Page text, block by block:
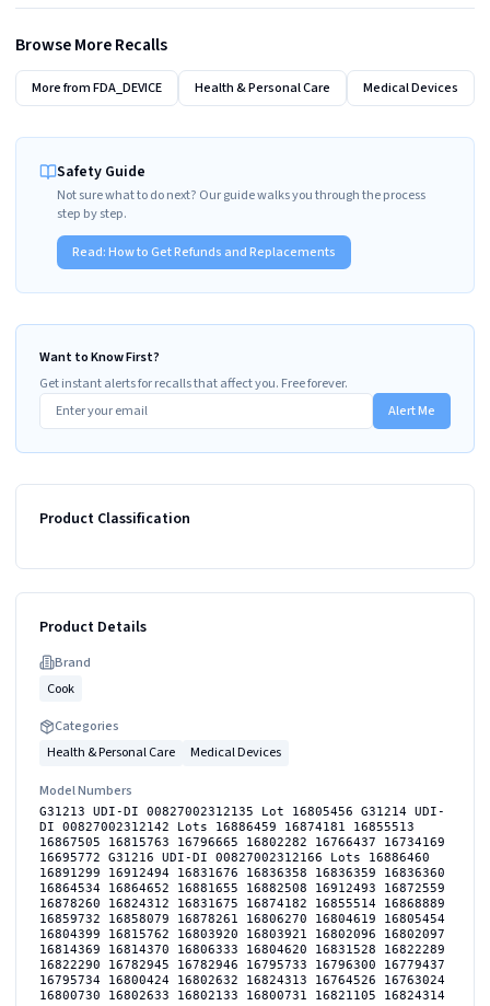
Browse More Recalls
More fromFDA_DEVICE Health & Personal Care Medical Devices
Safety Guide
Not sure what to do next? Our guide walks you through the process
step by step.
Read:How to Get Refunds and Replacements
Want to Know First?
Get instant alerts for recalls that affect you. Free forever.
Alert Me
Product Classification
Product Details
Brand
Cook
Categories
Health & Personal Care
Medical Devices
Model Numbers
G31213 UDI-DI 00827002312135 Lot 16805456 G31214 UDI-
DI 00827002312142 Lots 16886459 16874181 16855513
16867505 16815763 16796665 16802282 16766437 16734169
16695772 G31216 UDI-DI 00827002312166 Lots 16886460
16891299 16912494 16831676 16836358 16836359 16836360
16864534 16864652 16881655 16882508 16912493 16872559
16878260 16824312 16831675 16874182 16855514 16868889
16859732 16858079 16878261 16806270 16804619 16805454
16804399 16815762 16803920 16803921 16802096 16802097
16814369 16814370 16806333 16804620 16831528 16822289
16822290 16782945 16782946 16795733 16796300 16779437
16795734 16800424 16802632 16824313 16764526 16763024
16800730 16802633 16802133 16800731 16821105 16824314